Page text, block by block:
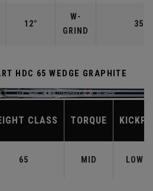
12°
W-
GRIND
HDC 65 WEDGE GRAPHITE
CLASS TORQUE
65 MID LOW-